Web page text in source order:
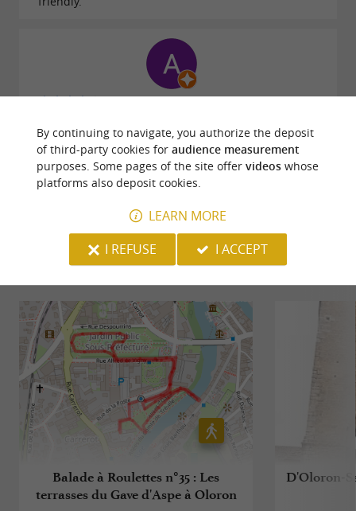
SEE ALL REVIEWS
WRITE A REVIEW
© Google 2026
RIDEAROUND
Balade à Roulettes n°35 : Les
terrasses du Gave d'Aspe à Oloron
D'Oloron-
By continuing to navigate, you authorize the deposit
of third-party cookies for audience measurement
purposes. Some pages of the site offer videoswhose
platforms also deposit cookies.
LEARN MORE
I REFUSE
I ACCEPT